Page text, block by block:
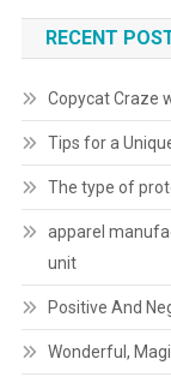
RECENT
Copycat Craze
Tips for a
The type of
apparel
unit
Positive And
Wonderful,